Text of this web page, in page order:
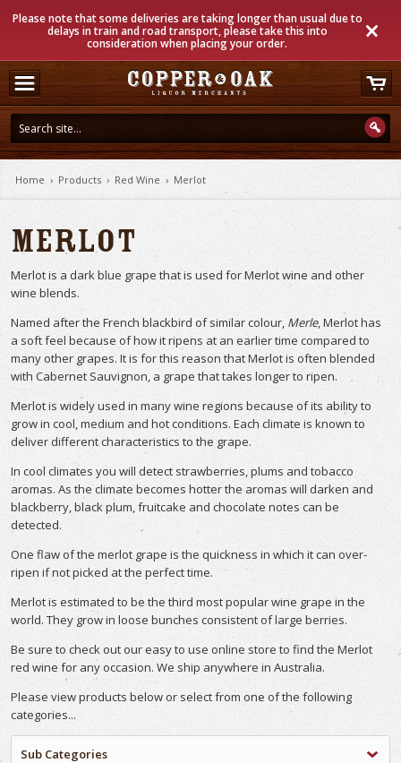
Please note that some deliveries are taking longer than usual due to
delays in train and road transport, please take this into
consideration when placing your order.
Home › Products › Red Wine › Merlot
Merlot
Merlot is a dark blue grape that is used for Merlot wine and other
wine blends.
Named after the French blackbird of similar colour, Merle, Merlot has
a soft feel because of how it ripens at an earlier time compared to
many other grapes. It is for this reason that Merlot is often blended
with Cabernet Sauvignon, a grape that takes longer to ripen.
Merlot is widely used in many wine regions because of its ability to
grow in cool, medium and hot conditions. Each climate is known to
deliver different characteristics to the grape.
In cool climates you will detect strawberries, plums and tobacco
aromas. As the climate becomes hotter the aromas will darken and
blackberry, black plum, fruitcake and chocolate notes can be
detected.
One flaw of the merlot grape is the quickness in which it can over-
ripen if not picked at the perfect time.
Merlot is estimated to be the third most popular wine grape in the
world. They grow in loose bunches consistent of large berries.
Be sure to check out our easy to use online store to find the Merlot
red wine for any occasion. We ship anywhere in Australia.
Please view products below or select from one of the following
categories...
Sub Categories